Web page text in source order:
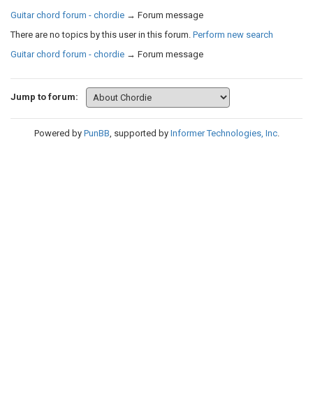
Guitar chord forum - chordie → Forum message
There are no topics by this user in this forum. Perform new search
Guitar chord forum - chordie → Forum message
Jump to forum:
Powered by PunBB, supported by Informer Technologies, Inc.